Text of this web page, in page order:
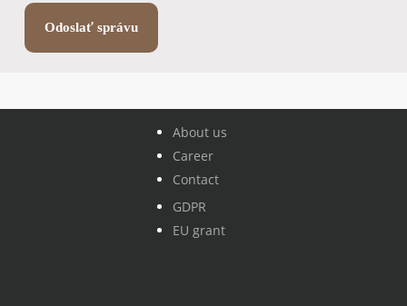
About us
Career
Contact
GDPR
EU grant